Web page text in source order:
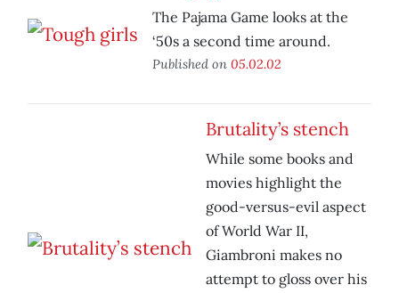
The Pajama Game looks at the
‘50s a second time around.
Published on 05.02.02
Brutality’s stench
While some books and
movies highlight the
good-versus-evil aspect
of World War II,
Giambroni makes no
attempt to gloss over his